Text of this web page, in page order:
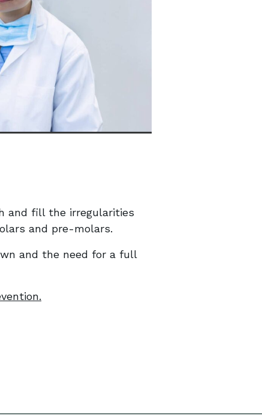
and fill the irregularities
and pre-molars.
and the need for a full